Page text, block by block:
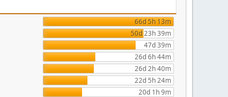
66d 5h 13m
50d 23h 39m
47d 39m
26d 6h 44m
26d 2h 40m
22d 5h 24m
20d 1h 9m